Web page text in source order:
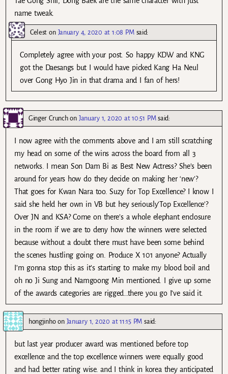
name tweak.
Celest on January 4, 2020 at 1:08 PM said:
Completely agree with your post. So happy KDW and KNG
got the Daesangs but I would have picked Kang Ha Neul
over Gong Hyo Jin in that drama and I fan of hers!
Ginger Crunchon January 1, 2020 at 10:51 PM said:
I now agree with the comments above and I am still scratching
my head on some of the wins across the board from all 3
networks. I mean Son Dam Bi as Best New Actress? She’s been
around for years how do they decide on making her ‘new’?
That goes for Kwan Nara too. Suzy for Top Excellence? I know I
said she held her own in VB but hey seriously’Top Excellence’?
Over JN and KSA? Come on there’s a whole elephant enclosure
in the room if we are to deny how the winners were selected
because without a doubt there must have been some behind
the scenes hustling going on. Produce X 101 anyone? Actually
I’m gonna stop this as it’s starting to make my blood boil and
oh no Ji Sung and Namgoong Min mentioned. I give up some
of the awards categories are rigged…there you go I’ve said it.
hongjinhoon January 1, 2020 at 11:15 PM said:
but last year producer award was mentioned before top
excellence and the top excellence winners were equally good
and had better rating wise. and I think in korea they anticipated